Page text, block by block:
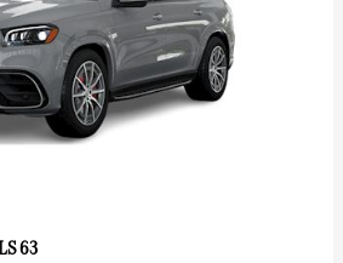
63